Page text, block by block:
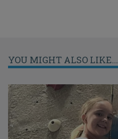
YOU MIGHT ALSO LIKE...